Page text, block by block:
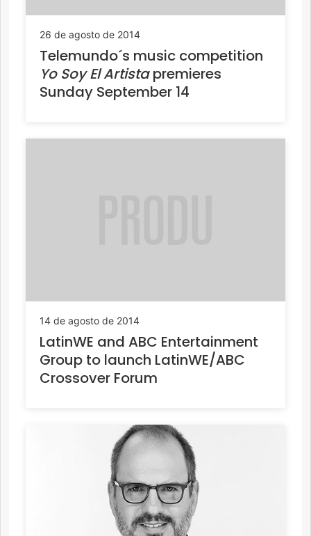
26 de agosto de 2014
Telemundo´s music competition
Yo Soy El Artistapremieres
Sunday September 14
14 de agosto de 2014
LatinWE and ABC Entertainment
Group to launch LatinWE/ABC
Crossover Forum